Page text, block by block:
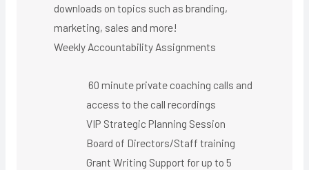
downloads on topics such as branding,
marketing, sales and more!
Weekly Accountability Assignments
60 minute private coaching calls and
access to the call recordings
VIP Strategic Planning Session
Board of Directors/Staff training
Grant Writing Support for up to 5